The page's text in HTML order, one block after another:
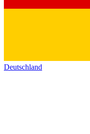
Deutschland